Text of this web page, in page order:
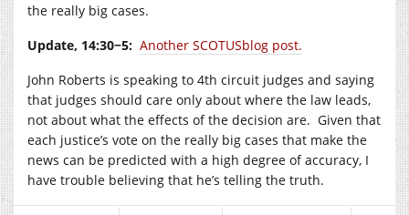
the really big cases.
Update, 14:30−5: Another SCOTUSblog post.
John Roberts is speaking to 4th circuit judges and saying
that judges should care only about where the law leads,
not about what the effects of the decision are. Given that
each justice’s vote on the really big cases that make the
news can be predicted with a high degree of accuracy, I
have trouble believing that he’s telling the truth.